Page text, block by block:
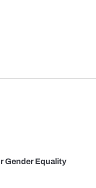
Gender Equality